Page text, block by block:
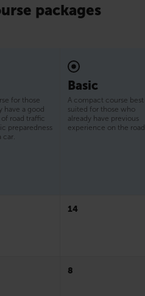
packages
for those
have a good
road traffic
preparedness
car.
Basic
A compact course best
suited for those who
already have previous
experience on the
14
8